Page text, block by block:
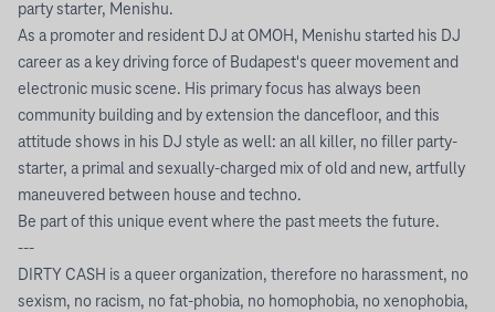
party starter, Menishu.
As a promoter and resident DJ at OMOH, Menishu started his DJ
career as a key driving force of Budapest's queer movement and
electronic music scene. His primary focus has always been
community building and by extension the dancefloor, and this
attitude shows in his DJ style as well: an all killer, no filler party-
starter, a primal and sexually-charged mix of old and new, artfully
maneuvered between house and techno.
Be part of this unique event where the past meets the future.
---
DIRTY CASH is a queer organization, therefore no harassment, no
sexism, no racism, no fat-phobia, no homophobia, no xenophobia,